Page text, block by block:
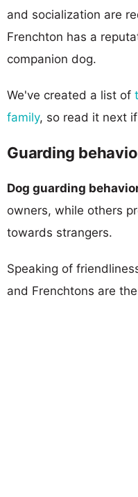
and socialization are
Frenchton has a
companion dog.
We've created a list of
family, so read it next
Guarding
Dog guarding
owners, while others
towards strangers.
Speaking of
and Frenchtons are